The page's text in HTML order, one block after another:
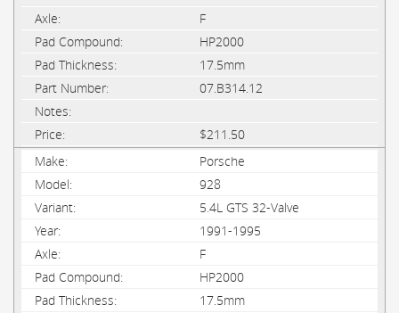
F
HP2000
17.5mm
07.B314.12
$211.50
Porsche
928
5.4L GTS 32-Valve
1991-1995
F
HP2000
17.5mm